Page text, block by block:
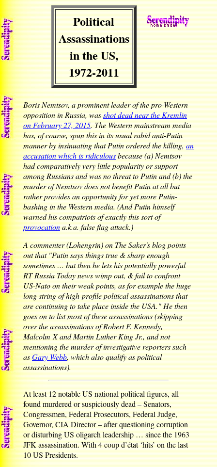
Political
Assassinations
in the US,
1972-2011
Boris Nemtsov, a prominent leader of the pro-Western
opposition in Russia, wasshot dead near the Kremlin
on February 27, 2015. The Western mainstream media
has, of course, spun this in its usual rabid anti-Putin
manner by insinuating that Putin ordered the killing,an
accusation which is ridiculousbecause (a) Nemtsov
had comparatively very little popularity or support
among Russians and was no threat to Putin and (b) the
murder of Nemtsov does not benefit Putin at all but
rather provides an opportunity for yet more Putin-
bashing in the Western media. (And Putin himself
warned his compatriots of exactly this sort of
provocationa.k.a. false flag attack.)
A commenter (Lohengrin) on The Saker's blog points
out that "Putin says things true & sharp enough
sometimes … but then he lets his potentially powerful
RT Russia Today news wimp out, & fail to confront
US-Nato on their weak points, as for example the huge
long string of high-profile political assassinations that
are continuing to take place inside the USA." He then
goes on to list most of these assassinations (skipping
over the assassinations of Robert F. Kennedy,
Malcolm X and Martin Luther King Jr., and not
mentioning the murder of investigative reporters such
asGary Webb, which also qualify as political
assassinations).
At least 12 notable US national political figures, all
found murdered or suspiciously dead – Senators,
Congressmen, Federal Prosecutors, Federal Judge,
Governor, CIA Director – after questioning corruption
or disturbing US oligarch leadership … since the 1963
JFK assassination. With 4 coup d’état ‘hits’ on the last
10 US Presidents.